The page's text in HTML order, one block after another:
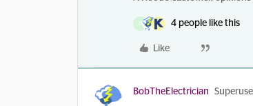
D 4 people like this
Like
BobTheElectrician